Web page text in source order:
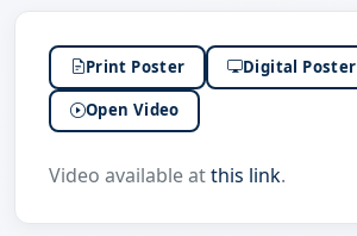
Print Poster Digital Poster
Open Video
Video available atthis link.